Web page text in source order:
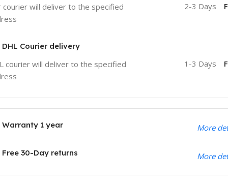
courier will deliver to the specified
2-3 Days
DHL Courier delivery
courier will deliver to the specified
1-3 Days
Warranty 1 year More
Free 30-Day returns More